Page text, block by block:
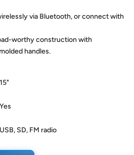
via Bluetooth, or connect with
worthy construction with
handles.
15"
Yes
USB, SD, FM radio